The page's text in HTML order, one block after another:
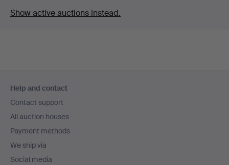
Show active auctions instead.
navigation
Help and contact
Contact support
All auction houses
Payment methods
We ship via
Social media